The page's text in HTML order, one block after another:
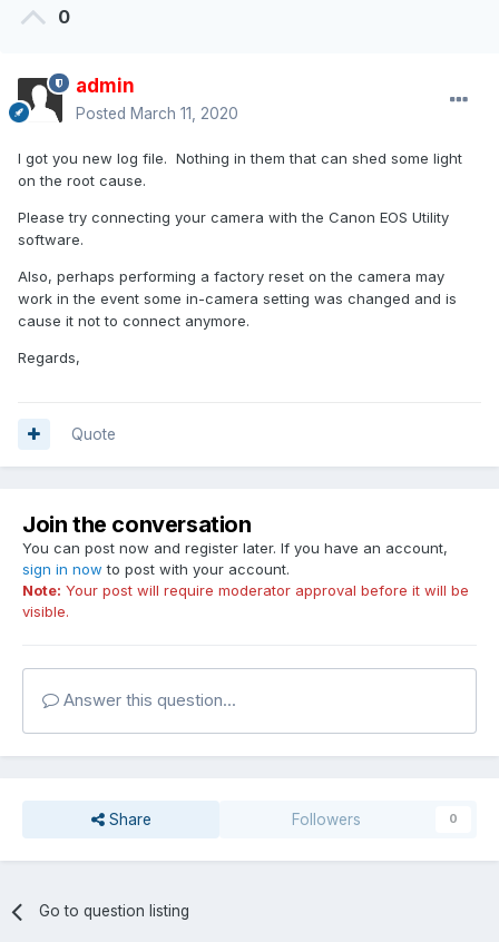
0
admin
Posted March 11, 2020
I got you new log file. Nothing in them that can shed some light
on the root cause.
Please try connecting your camera with the Canon EOS Utility
software.
Also, perhaps performing a factory reset on the camera may
work in the event some in-camera setting was changed and is
cause it not to connect anymore.
Regards,
Quote
Join the conversation
You can post now and register later. If you have an account,
sign in now to post with your account.
Note: Your post will require moderator approval before it will be
visible.
Answer this question...
Share Followers 0
Go to question listing